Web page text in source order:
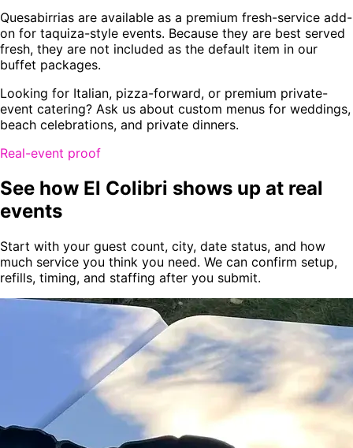
Quesabirrias are available as a premium fresh-service add-
on for taquiza-style events. Because they are best served
fresh, they are not included as the default item in our
buffet packages.
Looking for Italian, pizza-forward, or premium private-
event catering? Ask us about custom menus for weddings,
beach celebrations, and private dinners.
Real-event proof
See how El Colibri shows up at real
events
Start with your guest count, city, date status, and how
much service you think you need. We can confirm setup,
refills, timing, and staffing after you submit.